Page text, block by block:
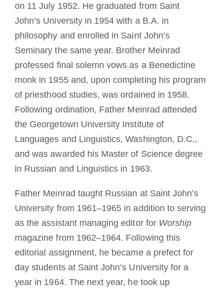
on 11 July 1952. He graduated from Saint
John’s University in 1954 with a B.A. in
philosophy and enrolled in Saint John’s
Seminary the same year. Brother Meinrad
professed final solemn vows as a Benedictine
monk in 1955 and, upon completing his program
of priesthood studies, was ordained in 1958.
Following ordination, Father Meinrad attended
the Georgetown University Institute of
Languages and Linguistics, Washington, D.C.,
and was awarded his Master of Science degree
in Russian and Linguistics in 1963.
Father Meinrad taught Russian at Saint John’s
University from 1961–1965 in addition to serving
as the assistant managing editor for Worship
magazine from 1962–1964. Following this
editorial assignment, he became a prefect for
day students at Saint John’s University for a
year in 1964. The next year, he took up